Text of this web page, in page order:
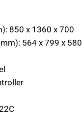
850 x 1360 x 700
564 x 799 x 580